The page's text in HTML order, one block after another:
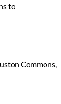
to
Commons,